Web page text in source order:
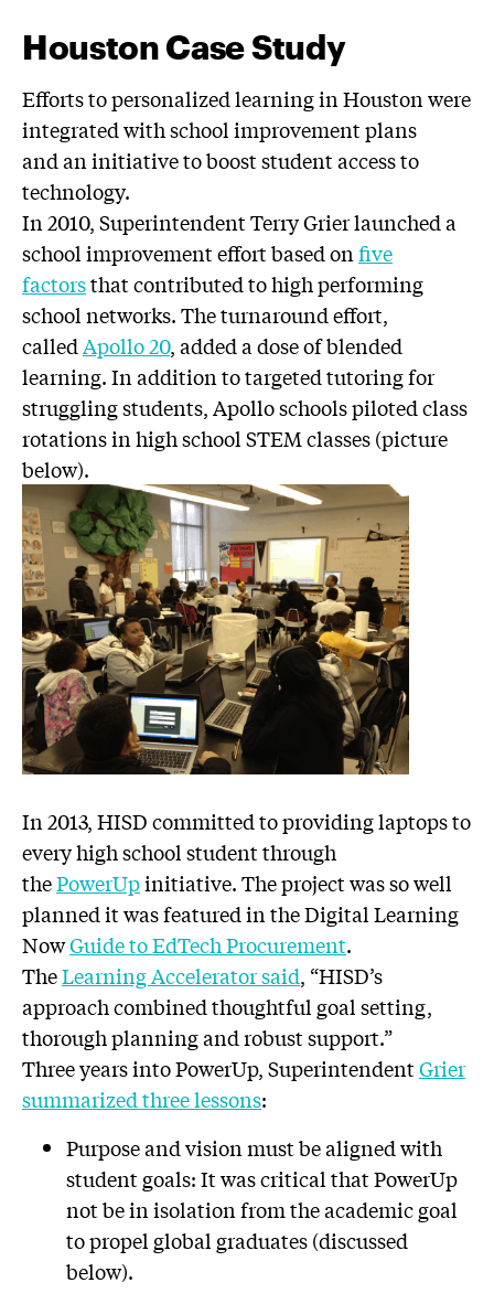
Houston Case Study
Efforts to personalized learning in Houston were
integrated with school improvement plans
and an initiative to boost student access to
technology.
In 2010, Superintendent Terry Grier launched a
school improvement effort based onfive
factorsthat contributed to high performing
school networks. The turnaround effort,
calledApollo 20, added a dose of blended
learning. In addition to targeted tutoring for
struggling students, Apollo schools piloted class
rotations in high school STEM classes (picture
below).
In 2013, HISD committed to providing laptops to
every high school student through
thePowerUpinitiative. The project was so well
planned it was featured in the Digital Learning
NowGuide to EdTech Procurement.
TheLearning Accelerator said, “HISD’s
approach combined thoughtful goal setting,
thorough planning and robust support.”
Three years into PowerUp, SuperintendentGrier
summarized three lessons:
Purpose and vision must be aligned with
student goals: It was critical that PowerUp
not be in isolation from the academic goal
to propel global graduates (discussed
below).